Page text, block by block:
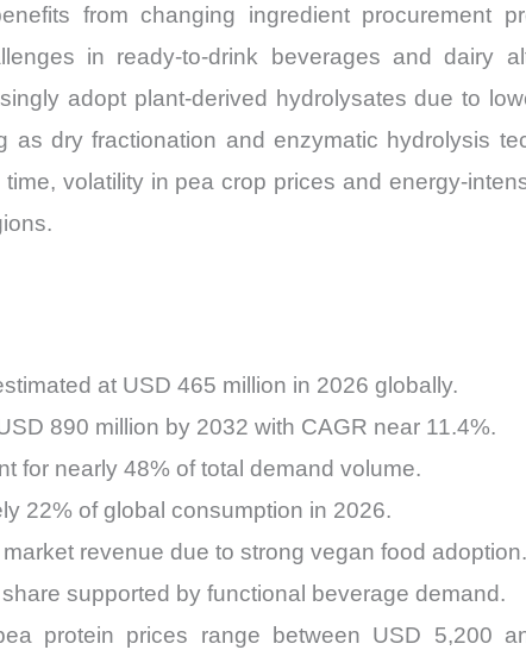
from changing ingredient procurement
in ready-to-drink beverages and dairy
adopt plant-derived hydrolysates due to
as dry fractionation and enzymatic hydrolysis
volatility in pea crop prices and energy-
at USD 465 million in 2026 globally.
890 million by 2032 with CAGR near 11.4%.
for nearly 48% of total demand volume.
22% of global consumption in 2026.
revenue due to strong vegan food adoption.
supported by functional beverage demand.
protein prices range between USD 5,200